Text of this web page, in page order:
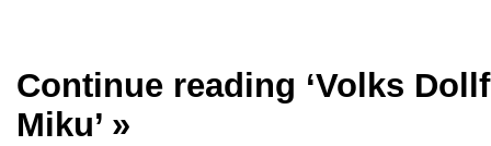
Continue reading ‘Volks
Miku’ »